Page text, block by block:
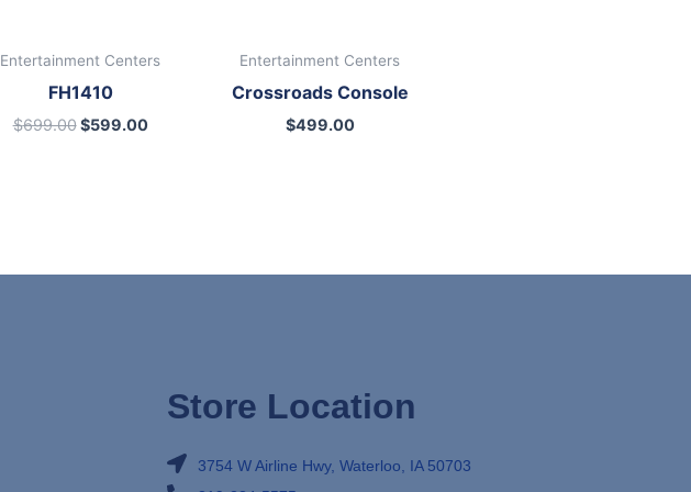
Entertainment Centers
FH1410
$699.00 $599.00
Entertainment Centers
Crossroads Console
$499.00
Store Location
3754 W Airline Hwy, Waterloo, IA 50703